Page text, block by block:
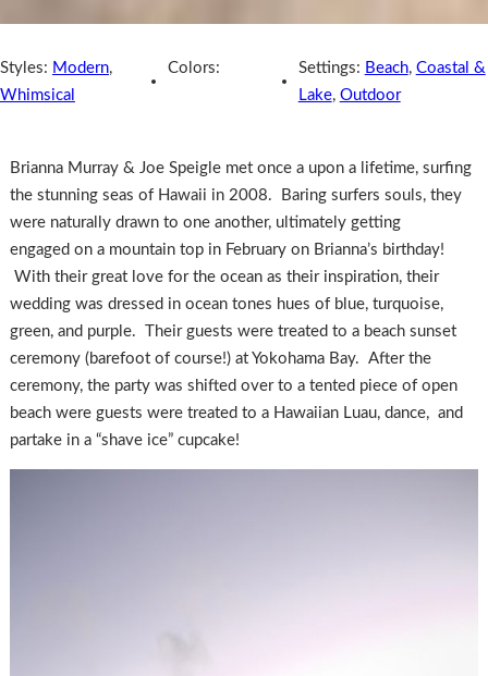
Styles: Modern,
Whimsical
Colors: Settings: Beach, Coastal &
Lake, Outdoor
Brianna Murray & Joe Speigle met once a upon a lifetime, surfing
the stunning seas of Hawaii in 2008. Baring surfers souls, they
were naturally drawn to one another, ultimately getting
engaged on a mountain top in February on Brianna’s birthday!
With their great love for the ocean as their inspiration, their
wedding was dressed in ocean tones hues of blue, turquoise,
green, and purple. Their guests were treated to a beach sunset
ceremony (barefoot of course!) at Yokohama Bay. After the
ceremony, the party was shifted over to a tented piece of open
beach were guests were treated to a Hawaiian Luau, dance, and
partake in a “shave ice” cupcake!